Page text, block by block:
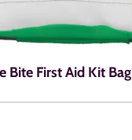
Bite First Aid Kit Bag